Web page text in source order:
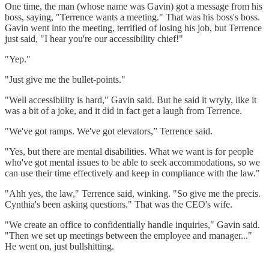
One time, the man (whose name was Gavin) got a message from his
boss, saying, "Terrence wants a meeting." That was his boss's boss.
Gavin went into the meeting, terrified of losing his job, but Terrence
just said, "I hear you're our accessibility chief!"
"Yep."
"Just give me the bullet-points."
"Well accessibility is hard," Gavin said. But he said it wryly, like it
was a bit of a joke, and it did in fact get a laugh from Terrence.
"We've got ramps. We've got elevators,” Terrence said.
"Yes, but there are mental disabilities. What we want is for people
who've got mental issues to be able to seek accommodations, so we
can use their time effectively and keep in compliance with the law."
"Ahh yes, the law," Terrence said, winking. "So give me the precis.
Cynthia's been asking questions." That was the CEO's wife.
"We create an office to confidentially handle inquiries," Gavin said.
"Then we set up meetings between the employee and manager..."
He went on, just bullshitting.